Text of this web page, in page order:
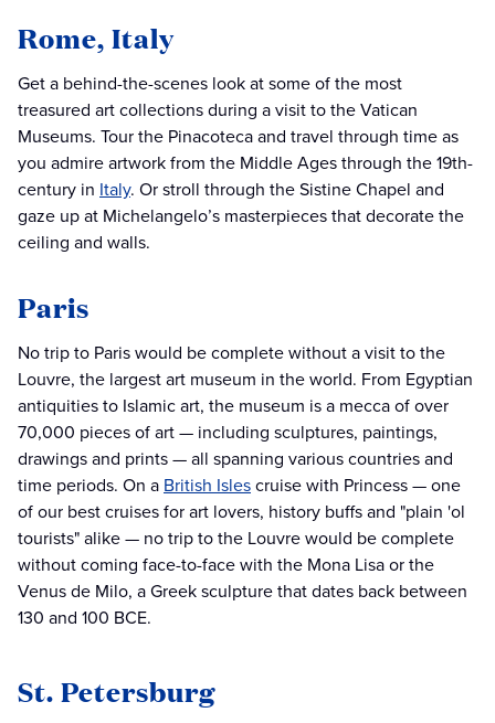
Rome, Italy
Get a behind-the-scenes look at some of the most
treasured art collections during a visit to the Vatican
Museums. Tour the Pinacoteca and travel through time as
you admire artwork from the Middle Ages through the 19th-
century in Italy. Or stroll through the Sistine Chapel and
gaze up at Michelangelo’s masterpieces that decorate the
ceiling and walls.
Paris
No trip to Paris would be complete without a visit to the
Louvre, the largest art museum in the world. From Egyptian
antiquities to Islamic art, the museum is a mecca of over
70,000 pieces of art — including sculptures, paintings,
drawings and prints — all spanning various countries and
time periods. On a British Islescruise with Princess — one
of our best cruises for art lovers, history buffs and "plain 'ol
tourists" alike — no trip to the Louvre would be complete
without coming face-to-face with the Mona Lisa or the
Venus de Milo, a Greek sculpture that dates back between
130 and 100 BCE.
St. Petersburg